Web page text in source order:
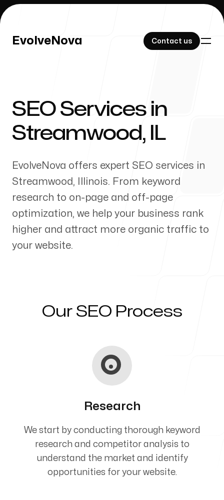
EvolveNova Contact us
EvolveNova Contact us
Our Work
About Us
Our Process
Blog
SEO Services in
Streamwood, IL
EvolveNova offers expert SEO services in
Streamwood , Illinois. From keyword
research to on-page and off-page
optimization, we help your business rank
higher and attract more organic traffic to
your website.
Our SEO Process
Research
We start by conducting thorough keyword
research and competitor analysis to
understand the market and identify
opportunities for your website.